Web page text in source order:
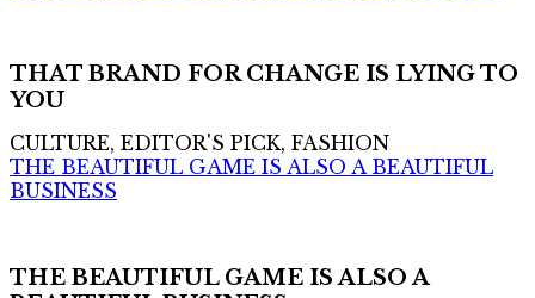
THAT BRAND FOR CHANGE IS LYING TO
YOU
CULTURE, EDITOR'S PICK, FASHION
THE BEAUTIFUL GAME IS ALSO A BEAUTIFUL
BUSINESS
THE BEAUTIFUL GAME IS ALSO A